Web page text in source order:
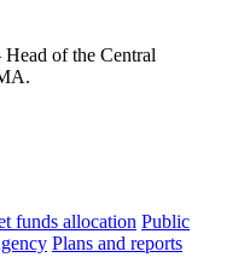
of the Central
funds allocation Public
Plans and reports